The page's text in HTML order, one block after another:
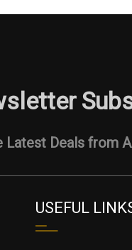
Latest Deals from
USEFUL